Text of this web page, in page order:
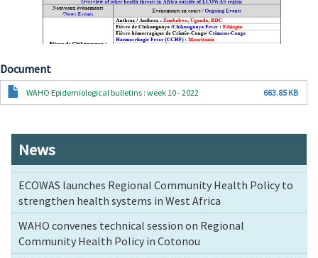
Document
DocumentWAHO Epidemiological bulletins : week 10 - 2022 663.85 KB
News
ECOWAS launches Regional Community Health Policy to
strengthen health systems in West Africa
WAHO convenes technical session on Regional
Community Health Policy in Cotonou